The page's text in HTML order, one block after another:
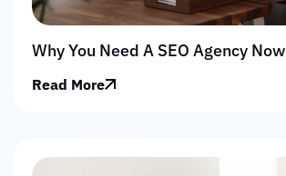
Why You Need A SEO Agency Now
Read More